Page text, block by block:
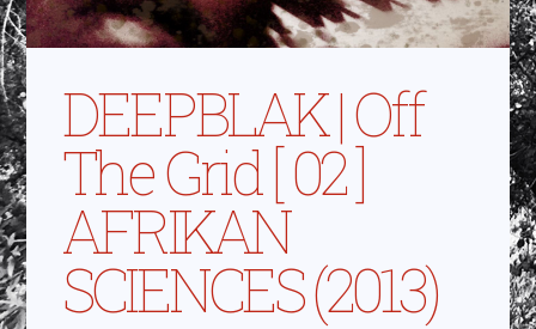
DEEPBLAK | Off
The Grid [ 02 ]
AFRIKAN
SCIENCES (2013)